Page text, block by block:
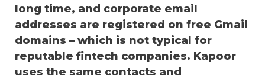
long time, and corporate email
addresses are registered on free Gmail
domains – which is not typical for
reputable fintech companies. Kapoor
uses the same contacts and